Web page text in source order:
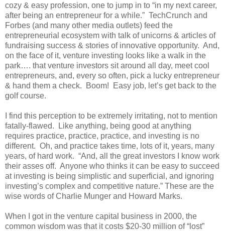
cozy & easy profession, one to jump in to “in my next career,
after being an entrepreneur for a while.” TechCrunch and
Forbes (and many other media outlets) feed the
entrepreneurial ecosystem with talk of unicorns & articles of
fundraising success & stories of innovative opportunity. And,
on the face of it, venture investing looks like a walk in the
park…. that venture investors sit around all day, meet cool
entrepreneurs, and, every so often, pick a lucky entrepreneur
& hand them a check. Boom! Easy job, let’s get back to the
golf course.
I find this perception to be extremely irritating, not to mention
fatally-flawed. Like anything, being good at anything
requires practice, practice, practice, and investing is no
different. Oh, and practice takes time, lots of it, years, many
years, of hard work. “And, all the great investors I know work
their asses off. Anyone who thinks it can be easy to succeed
at investing is being simplistic and superficial, and ignoring
investing’s complex and competitive nature.” These are the
wise words of Charlie Munger and Howard Marks.
When I got in the venture capital business in 2000, the
common wisdom was that it costs $20-30 million of “lost”